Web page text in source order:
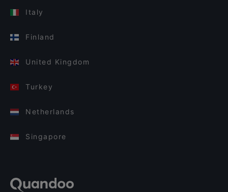
Italy
Finland
United Kingdom
Turkey
Netherlands
Singapore